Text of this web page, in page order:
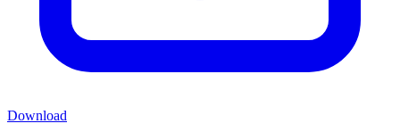
Download